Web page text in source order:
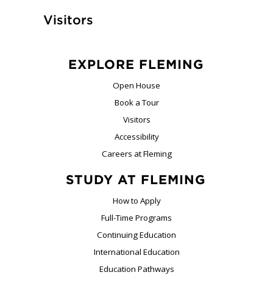
Visitors
EXPLORE FLEMING
Open House
Book a Tour
Visitors
Accessibility
Careers at Fleming
STUDY AT FLEMING
How to Apply
Full-Time Programs
Continuing Education
International Education
Education Pathways